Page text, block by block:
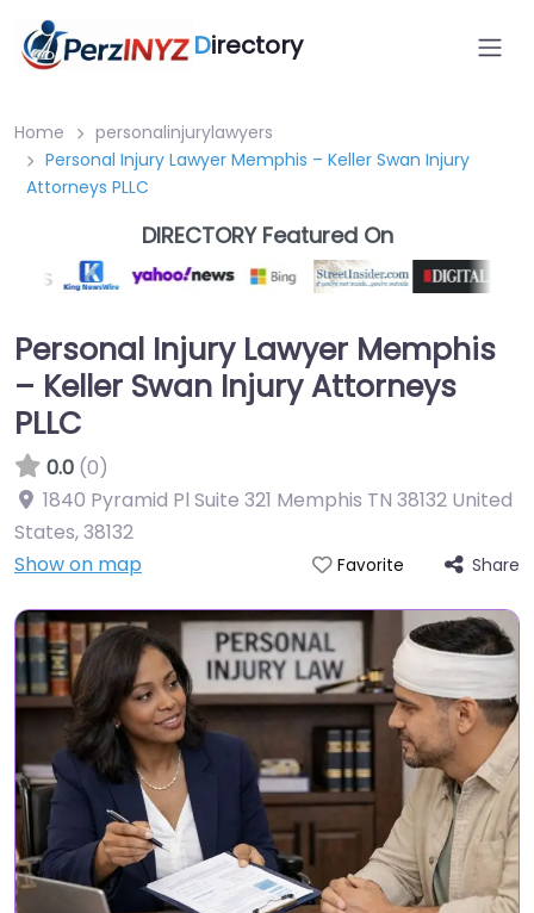
Directory
Home
personalinjurylawyers
Personal Injury Lawyer Memphis – Keller Swan Injury
Attorneys PLLC
DIRECTORY Featured On
Personal Injury Lawyer Memphis
– Keller Swan Injury Attorneys
PLLC
0.0 (0)
1840 Pyramid Pl Suite 321 Memphis TN 38132 United
States,38132
Show on map
Favorite Share